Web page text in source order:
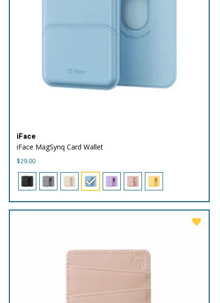
iFace
iFace MagSynq Card Wallet
$29.00